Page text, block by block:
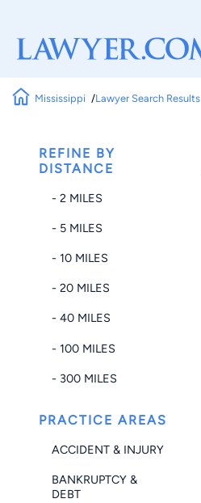
Mississippi Lawyer Search Results
REFINE BY
DISTANCE
- 2 MILES
- 5 MILES
- 10 MILES
- 20 MILES
- 40 MILES
- 100 MILES
- 300 MILES
PRACTICE AREAS
ACCIDENT & INJURY
BANKRUPTCY &
DEBT